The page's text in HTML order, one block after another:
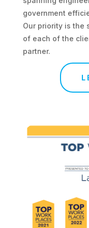
government
Our priority is the
of each of the
partner.